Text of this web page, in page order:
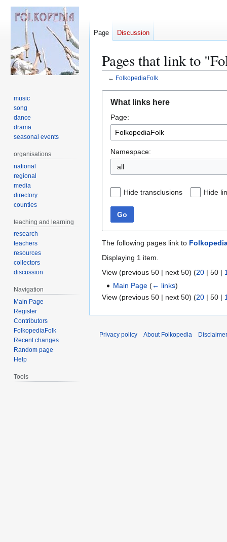
Pages that link to
← FolkopediaFolk
navigation
search
What links here
Page:
Namespace:
Hide transclusions Hide
Go
The following pages link to
Displaying 1 item.
View (previous 50 | next 50) (20 | 50 |
Main Page (← links)
View (previous 50 | next 50) (20 | 50 |
Page Discussion
music
song
dance
drama
seasonal events
organisations
national
regional
media
directory
counties
teaching and learning
research
teachers
resources
collectors
discussion
Navigation
Main Page
Register
Contributors
FolkopediaFolk
Recent changes
Random page
Help
Tools
Privacy policy About Folkopedia